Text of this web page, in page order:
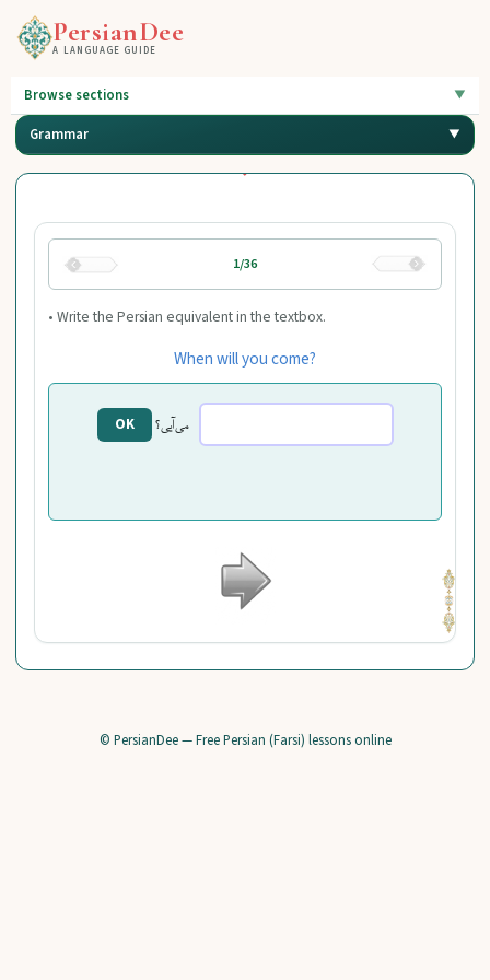
PersianDee
A LANGUAGE GUIDE
Browse sections
Grammar
1/36
• Write the Persian equivalent in the textbox.
When will you come?
می‌آیی؟
© PersianDee — Free Persian (Farsi) lessons online